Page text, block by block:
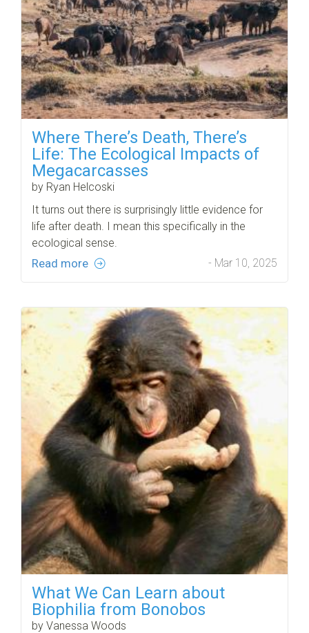
Where There’s Death, There’s
Life: The Ecological Impacts of
Megacarcasses
by Ryan Helcoski
It turns out there is surprisingly little evidence for
life after death. I mean this specifically in the
ecological sense.
Read more - Mar 10, 2025
What We Can Learn about
Biophilia from Bonobos
by Vanessa Woods